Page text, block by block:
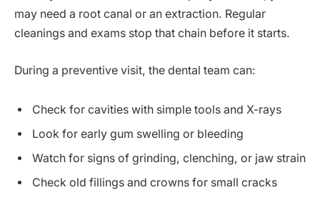
may need a root canal or an extraction. Regular
cleanings and exams stop that chain before it starts.
During a preventive visit, the dental team can:
Check for cavities with simple tools and X-rays
Look for early gum swelling or bleeding
Watch for signs of grinding, clenching, or jaw strain
Check old fillings and crowns for small cracks